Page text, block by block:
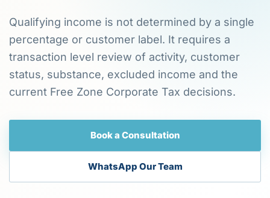
Qualifying income is not determined by a single
percentage or customer label. It requires a
transaction level review of activity, customer
status, substance, excluded income and the
current Free Zone Corporate Tax decisions.
Book a Consultation
WhatsApp Our Team